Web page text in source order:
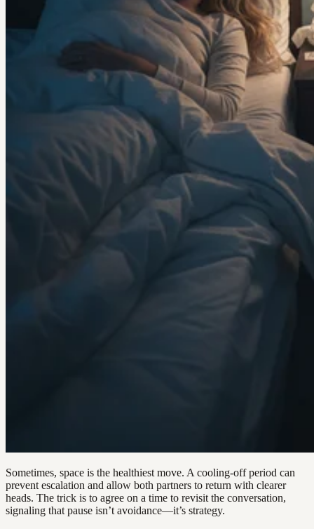
Sometimes, space is the healthiest move. A cooling-off period can
prevent escalation and allow both partners to return with clearer
heads. The trick is to agree on a time to revisit the conversation,
signaling that pause isn’t avoidance—it’s strategy.